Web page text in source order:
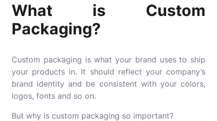
What is Custom
Packaging?
Custom packaging is what your brand uses to ship
your products in. It should reflect your company’s
brand identity and be consistent with your colors,
logos, fonts and so on.
But why is custom packaging so important?